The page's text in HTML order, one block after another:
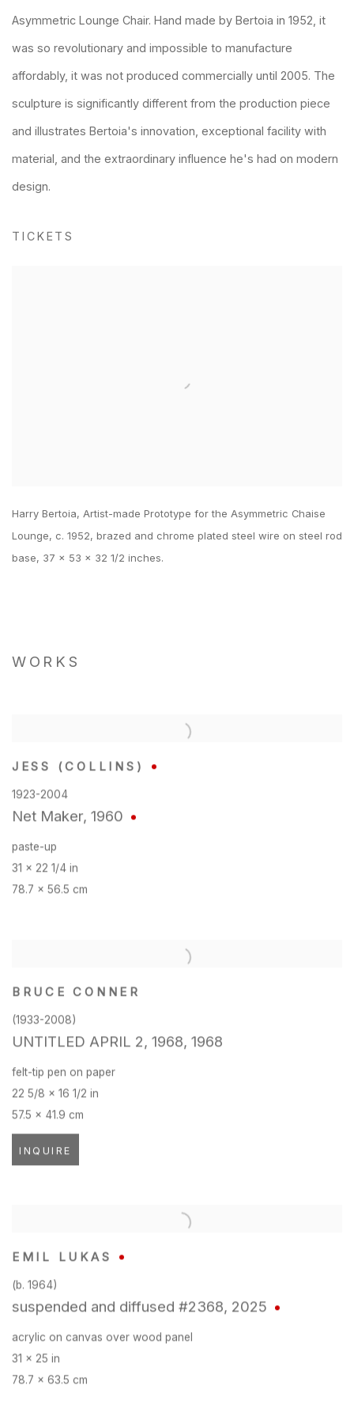
Harry Bertoia, Artist-made Prototype for the Asymmetric Chaise
Lounge, c. 1952, brazed and chrome plated steel wire on steel rod
base, 37 x 53 x 32 1/2 inches.
Asymmetric Lounge Chair. Hand made by Bertoia in 1952, it
was so revolutionary and impossible to manufacture
affordably, it was not produced commercially until 2005. The
sculpture is significantly different from the production piece
and illustrates Bertoia's innovation, exceptional facility with
material, and the extraordinary influence he's had on modern
design.
TICKETS
WORKS
JESS (COLLINS)
1923-2004
Net Maker, 1960
paste-up
31 x 22 1/4 in
78.7 x 56.5 cm
BRUCE CONNER
(1933-2008)
UNTITLED APRIL 2, 1968, 1968
felt-tip pen on paper
22 5/8 x 16 1/2 in
57.5 x 41.9 cm
INQUIRE
EMIL LUKAS
(b. 1964)
suspended and diffused #2368, 2025
acrylic on canvas over wood panel
31 x 25 in
78.7 x 63.5 cm